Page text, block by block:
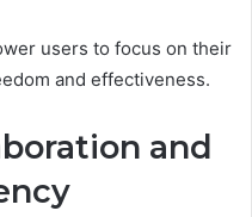
users to focus on their
and effectiveness.
and